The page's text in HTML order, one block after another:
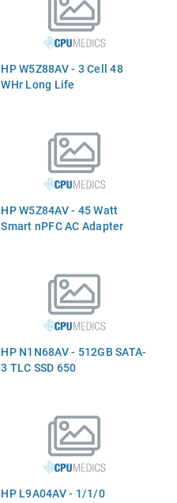
HP W5Z88AV - 3 Cell 48
WHr Long Life
HP W5Z84AV - 45 Watt
Smart nPFC AC Adapter
HP N1N68AV - 512GB SATA-
3 TLC SSD 650
HP L9A04AV - 1/1/0